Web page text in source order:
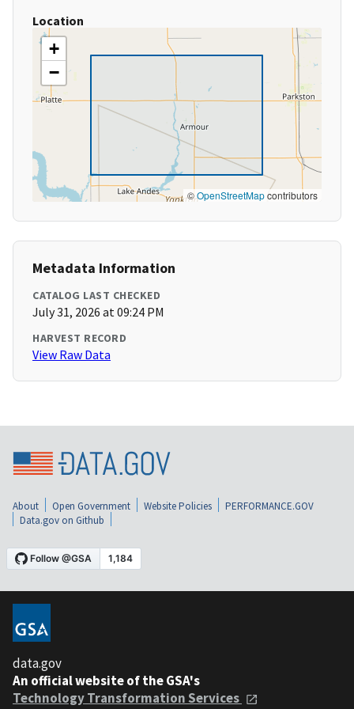
Location
+
−
©OpenStreetMapcontributors
Metadata Information
CATALOG LAST CHECKED
July 31, 2026 at 09:24 PM
HARVEST RECORD
View Raw Data
About Open Government Website Policies
PERFORMANCE.GOV
Data.gov on Github
data.gov
An official website of the GSA's
Technology Transformation Services